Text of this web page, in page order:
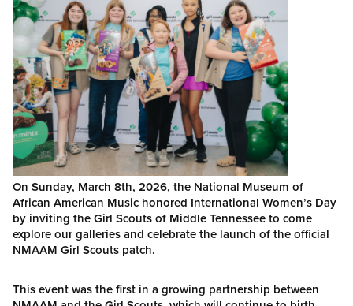
On Sunday, March 8th, 2026, the National Museum of
African American Music honored International Women’s Day
by inviting the Girl Scouts of Middle Tennessee to come
explore our galleries and celebrate the launch of the official
NMAAM Girl Scouts patch.
This event was the first in a growing partnership between